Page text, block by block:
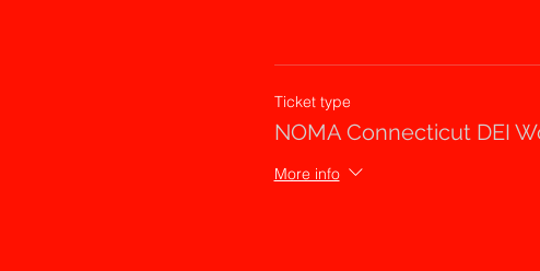
intervention
repertoire. Using
take the group on a
brave, lean into
comfortable
programmed
Ticket type
NOMA Connecticut DEI
More info